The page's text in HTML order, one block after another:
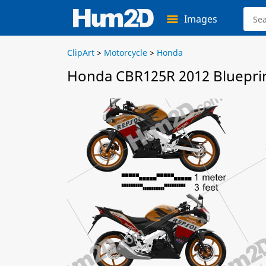
Images
ClipArt > Motorcycle > Honda
Honda CBR125R 2012